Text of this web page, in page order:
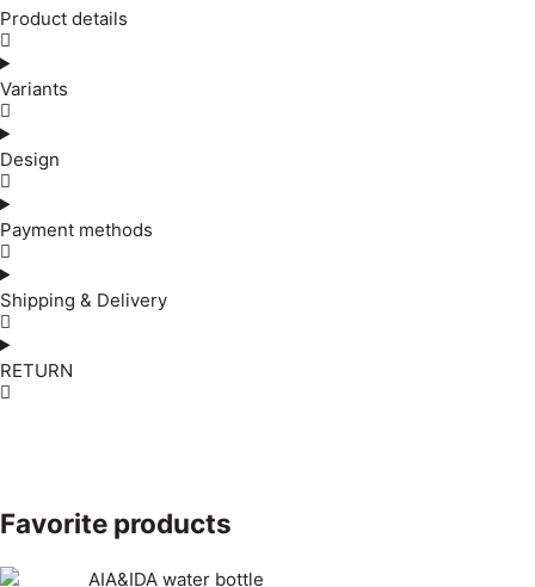
Product details
Variants
Design
Payment methods
Shipping & Delivery
RETURN
Favorite products